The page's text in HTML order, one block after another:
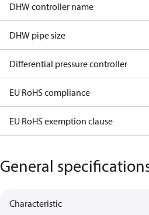
DHW controller name
DHW pipe size
Differential pressure controller
EU RoHS compliance
EU RoHS exemption clause
General
Characteristic